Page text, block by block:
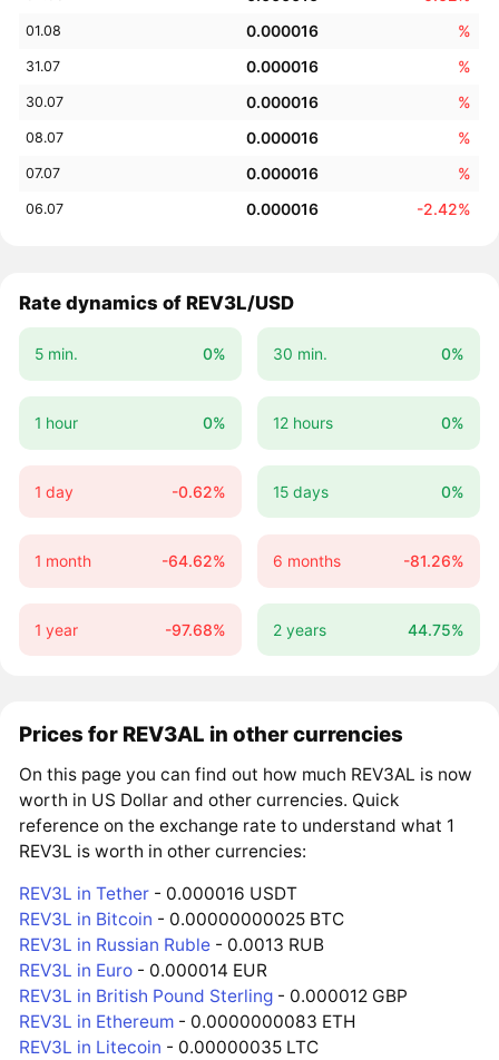
01.08 0.000016 %
31.07 0.000016 %
30.07 0.000016 %
08.07 0.000016 %
07.07 0.000016 %
06.07 0.000016 -2.42%
Rate dynamics of REV3L/USD
5 min. 0% 30 min. 0%
1 hour 0% 12 hours 0%
1 day -0.62% 15 days 0%
1 month -64.62% 6 months -81.26%
1 year -97.68% 2 years 44.75%
Prices for REV3AL in other currencies
On this page you can find out how much REV3AL is now
worth in US Dollar and other currencies. Quick
reference on the exchange rate to understand what 1
REV3L is worth in other currencies:
REV3L in Tether - 0.000016 USDT
REV3L in Bitcoin - 0.00000000025 BTC
REV3L in Russian Ruble - 0.0013 RUB
REV3L in Euro - 0.000014 EUR
REV3L in British Pound Sterling - 0.000012 GBP
REV3L in Ethereum - 0.0000000083 ETH
REV3L in Litecoin - 0.00000035 LTC